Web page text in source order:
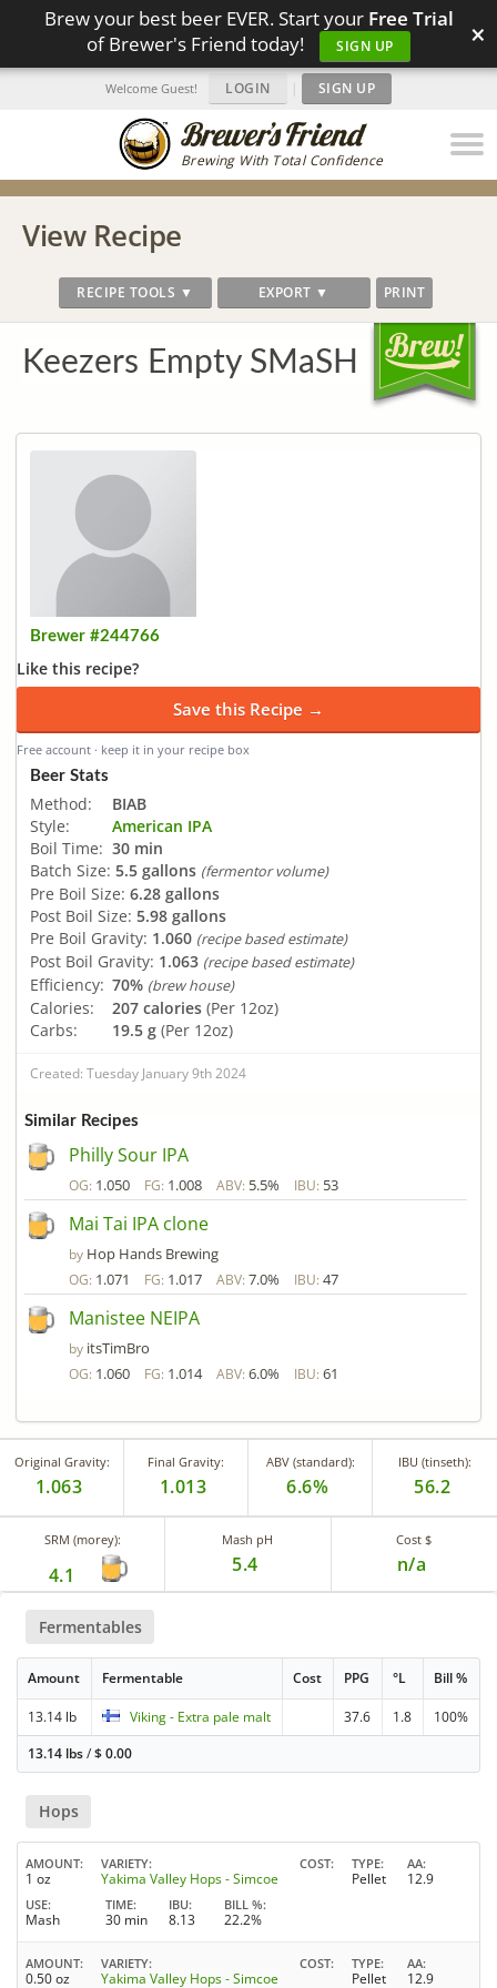
Brew your best beer EVER. Start your Free Trial
of Brewer's Friend today!
SIGN UP ×
Brewing With Total Confidence
Welcome Guest! LOGIN | SIGN UP
View Recipe
RECIPE TOOLS ▼ EXPORT ▼ PRINT
Keezers Empty SMaSH
Brewer #244766
Like this recipe?
Save this Recipe →
Free account · keep it in your recipe box
Beer Stats
Method:
BIAB
Style:
American IPA
Boil Time: 30 min
Batch Size: 5.5 gallons (fermentor volume)
Pre Boil Size: 6.28 gallons
Post Boil Size: 5.98 gallons
Pre Boil Gravity: 1.060 (recipe based estimate)
Post Boil Gravity: 1.063 (recipe based estimate)
Efficiency: 70% (brew house)
Calories: 207 calories (Per 12oz)
Carbs:
19.5 g (Per 12oz)
Created: Tuesday January 9th 2024
Similar Recipes
Philly Sour IPA
OG: 1.050 FG: 1.008 ABV: 5.5% IBU: 53
Mai Tai IPA clone
by Hop Hands Brewing
OG: 1.071 FG: 1.017 ABV: 7.0% IBU: 47
Manistee NEIPA
by itsTimBro
OG: 1.060 FG: 1.014 ABV: 6.0% IBU: 61
Original Gravity:
1.063
Final Gravity:
1.013
ABV (standard):
6.6%
IBU (tinseth):
56.2
SRM (morey):
4.1
Mash pH
5.4
Cost $
n/a
Fermentables
Amount Fermentable Cost PPG °L Bill %
13.14 lb Viking - Extra pale malt 37.6 1.8
100%
13.14 lbs/$0.00
Hops
AMOUNT
1 oz
VARIETY
Yakima Valley Hops - Simcoe
COST TYPE
Pellet
AA
12.9
USE
Mash
TIME
30 min
IBU
8.13
BILL %
22.2%
AMOUNT
0.50 oz
VARIETY
Yakima Valley Hops - Simcoe
COST TYPE
Pellet
AA
12.9